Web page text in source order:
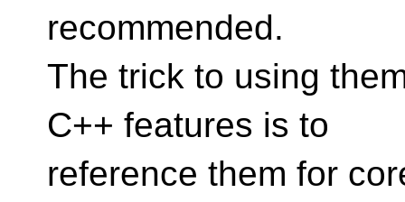
recommended.
The trick to using
C++ features is to
reference them for